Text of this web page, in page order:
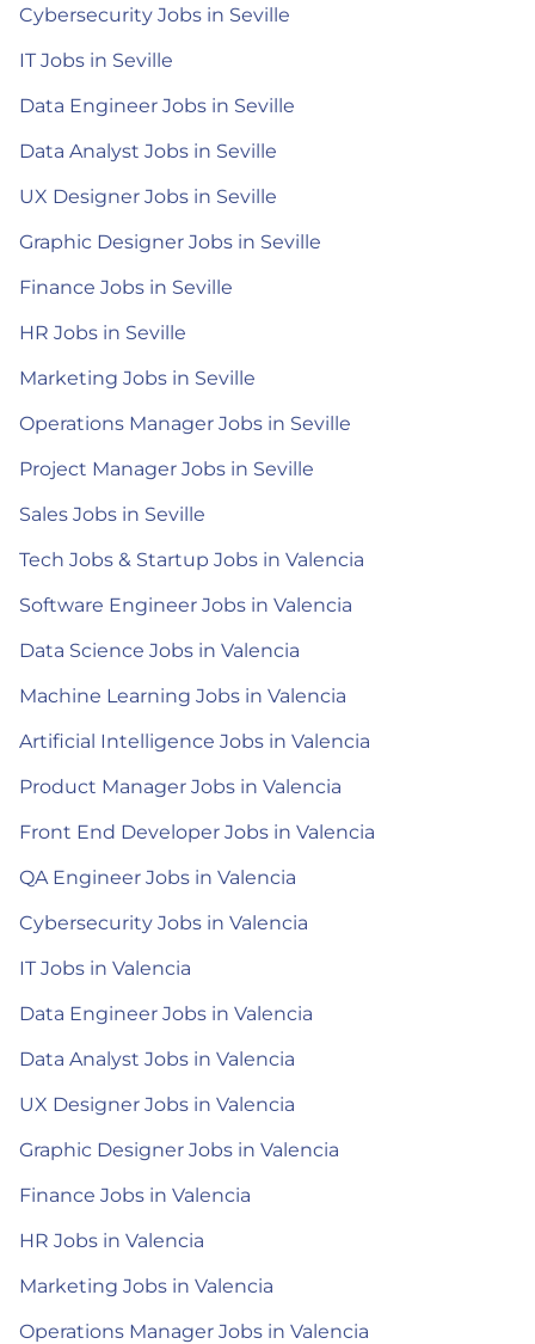
Cybersecurity Jobs in Seville
IT Jobs in Seville
Data Engineer Jobs in Seville
Data Analyst Jobs in Seville
UX Designer Jobs in Seville
Graphic Designer Jobs in Seville
Finance Jobs in Seville
HR Jobs in Seville
Marketing Jobs in Seville
Operations Manager Jobs in Seville
Project Manager Jobs in Seville
Sales Jobs in Seville
Tech Jobs & Startup Jobs in Valencia
Software Engineer Jobs in Valencia
Data Science Jobs in Valencia
Machine Learning Jobs in Valencia
Artificial Intelligence Jobs in Valencia
Product Manager Jobs in Valencia
Front End Developer Jobs in Valencia
QA Engineer Jobs in Valencia
Cybersecurity Jobs in Valencia
IT Jobs in Valencia
Data Engineer Jobs in Valencia
Data Analyst Jobs in Valencia
UX Designer Jobs in Valencia
Graphic Designer Jobs in Valencia
Finance Jobs in Valencia
HR Jobs in Valencia
Marketing Jobs in Valencia
Operations Manager Jobs in Valencia